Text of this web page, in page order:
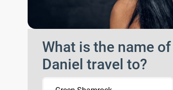
What is the name
Daniel travel to?